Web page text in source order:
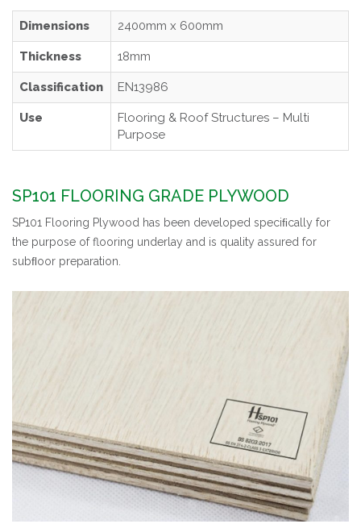
Dimensions 2400mm x 600mm
Thickness 18mm
Classification EN13986
Use
Flooring & Roof Structures – Multi
Purpose
SP101 FLOORING GRADE PLYWOOD
SP101 Flooring Plywood has been developed speciﬁcally for
the purpose of flooring underlay and is quality assured for
subﬂoor preparation.